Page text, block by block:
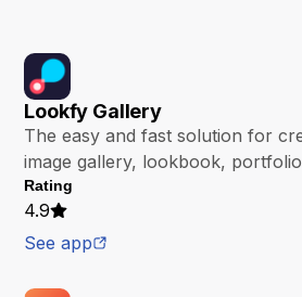
Lookfy Gallery
The easy and fast solution for
image gallery, lookbook,
Rating
4.9
See app